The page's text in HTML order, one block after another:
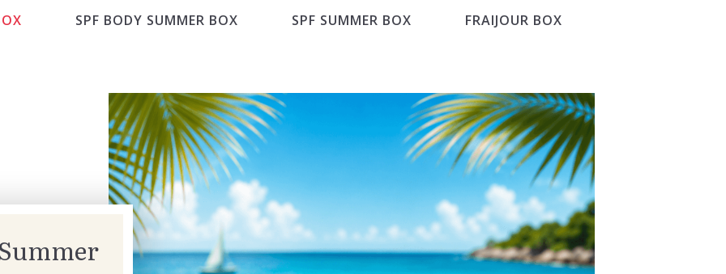
SPF BODY SUMMER BOX SPF SUMMER BOX FRAIJOUR BOX